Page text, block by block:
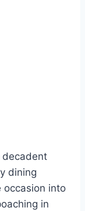
decadent
dining
occasion into
in